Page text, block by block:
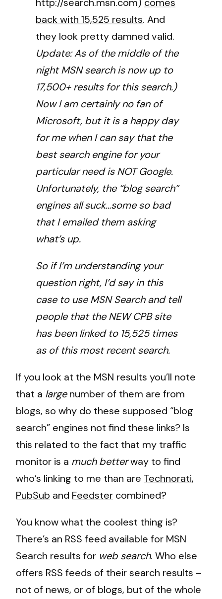
back with 15,525 results. And
they look pretty damned valid.
Update: As of the middle of the
night MSN search is now up to
17,500+ results for this search.)
Now I am certainly no fan of
Microsoft, but it is a happy day
for me when I can say that the
best search engine for your
particular need is NOT Google.
Unfortunately, the “blog search”
engines all suck…some so bad
that I emailed them asking
what’s up.
So if I’m understanding your
question right, I’d say in this
case to use MSN Search and tell
people that the NEW CPB site
has been linked to 15,525 times
as of this most recent search.
If you look at the MSN results you’ll note
that a largenumber of them are from
blogs, so why do these supposed “blog
search” engines not find these links? Is
this related to the fact that my traffic
monitor is a much betterway to find
who’s linking to me than are Technorati,
PubSub and Feedster combined?
You know what the coolest thing is?
There’s an RSS feed available for MSN
Search results for web search. Who else
offers RSS feeds of their search results –
not of news, or of blogs, but of the whole